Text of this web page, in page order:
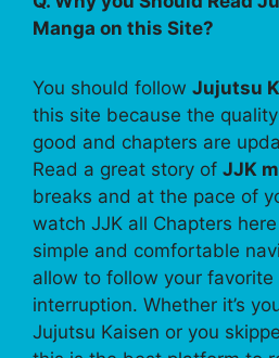
Manga on this Site?
You should follow Jujutsu
this site because the
good and chapters are
Read a great story of JJK
breaks and at the pace of
watch JJK all Chapters
simple and comfortable
allow to follow your
interruption. Whether it’s
Jujutsu Kaisen or you